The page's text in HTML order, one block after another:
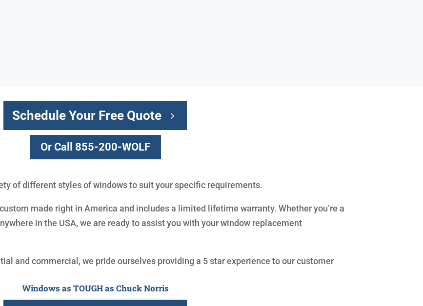
Schedule Your Free Quote
Or Call 855-200-WOLF
of different styles of windows to suit your specific requirements.
made right in America and includes a limited lifetime warranty. Whether you’re a
in the USA, we are ready to assist you with your window replacement
and commercial, we pride ourselves providing a 5 star experience to our customer
Windows as TOUGH as Chuck Norris